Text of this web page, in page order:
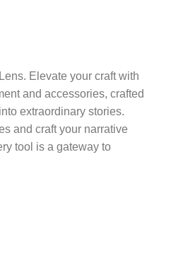
Elevate your craft with
and accessories, crafted
extraordinary stories.
and craft your narrative
tool is a gateway to